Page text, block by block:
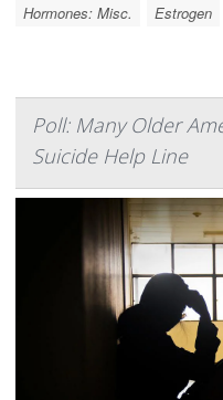
Hormones: Misc.
Estrogen
Poll: Many Older
Suicide Help Line